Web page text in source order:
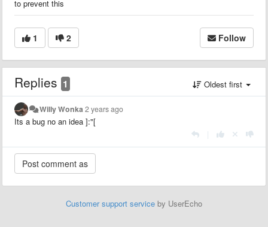
to prevent this
1 2 Follow
Replies 1 Oldest first
Willy Wonka 2 years ago
Its a bug no an idea ]:"[
Customer support service by UserEcho